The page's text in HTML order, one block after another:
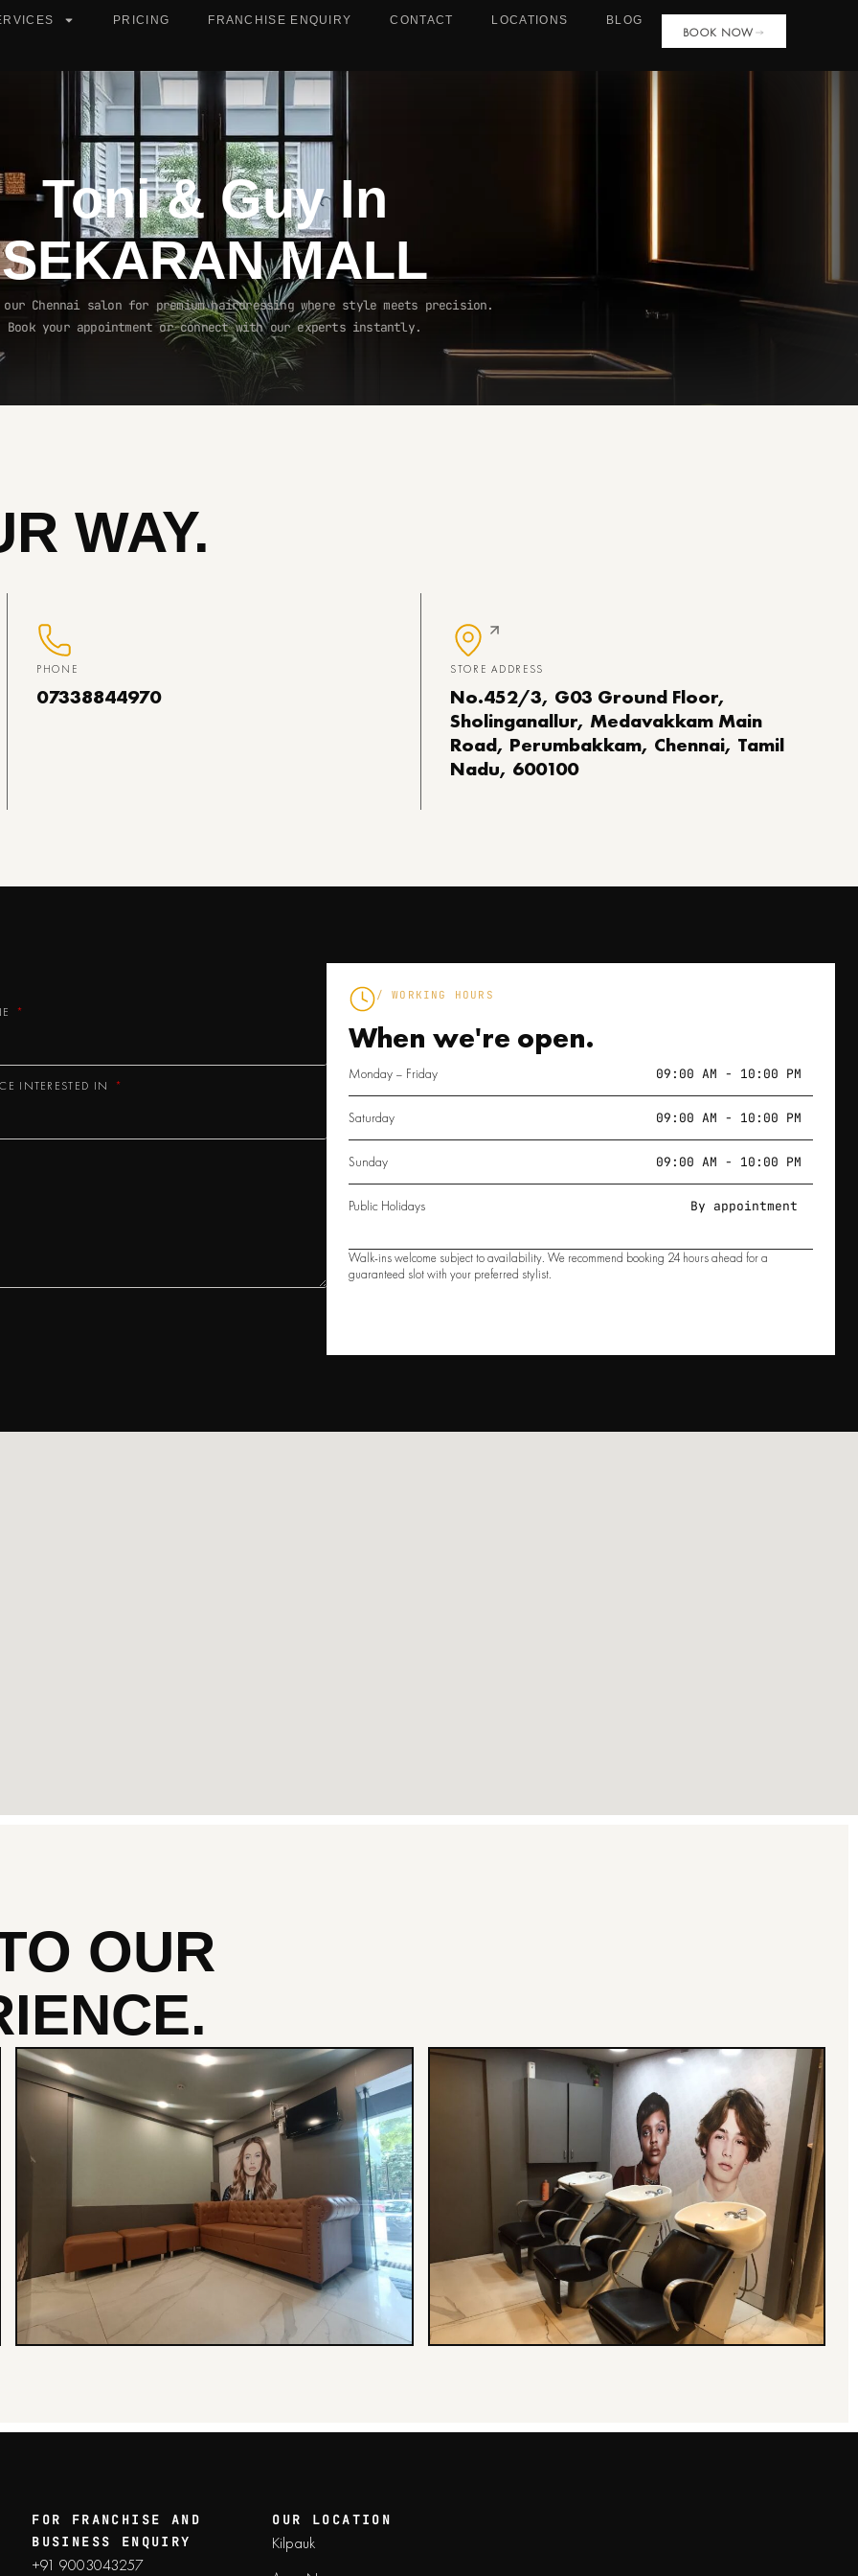
PRICING FRANCHISE ENQUIRY CONTACT LOCATIONS BLOG
BOOK NOW
Toni & Guy In
SEKARAN MALL
Chennai salon for premium hairdressing where style meets precision.
Book your appointment or connect with our experts instantly.
WAY.
PHONE
07338844970
STORE ADDRESS
No.452/3, G03 Ground Floor,
Sholinganallur, Medavakkam Main
Road, Perumbakkam, Chennai, Tamil
Nadu, 600100
INTERESTED IN
/ WORKING HOURS
When we're open.
Monday – Friday 09:00 AM - 10:00 PM
Saturday 09:00 AM - 10:00 PM
Sunday 09:00 AM - 10:00 PM
Public Holidays By appointment
Walk-ins welcome subject to availability. We recommend booking 24 hours ahead for a
guaranteed slot with your preferred stylist.
OUR
FOR FRANCHISE AND
BUSINESS ENQUIRY
+91 9003043257
OUR LOCATION
Kilpauk